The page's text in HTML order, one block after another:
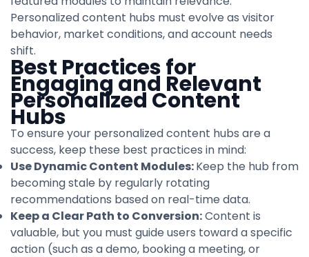
Personalized content hubs must evolve as visitor
behavior, market conditions, and account needs
shift.
Best Practices for
Engaging and Relevant
Personalized Content
Hubs
To ensure your personalized content hubs are a
success, keep these best practices in mind:
Use Dynamic Content Modules:Keep the hub from
becoming stale by regularly rotating
recommendations based on real-time data.
Keep a Clear Path to Conversion:Content is
valuable, but you must guide users toward a specific
action (such as a demo, booking a meeting, or